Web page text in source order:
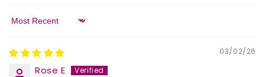
Sort by
03/02/26
Rose E